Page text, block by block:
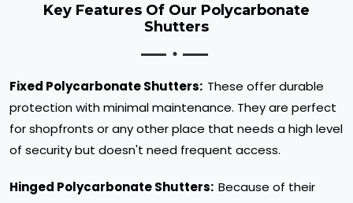
Key Features Of Our Polycarbonate
Shutters
Fixed Polycarbonate Shutters: These offer durable
protection with minimal maintenance. They are perfect
for shopfronts or any other place that needs a high level
of security but doesn't need frequent access.
Hinged Polycarbonate Shutters: Because of their